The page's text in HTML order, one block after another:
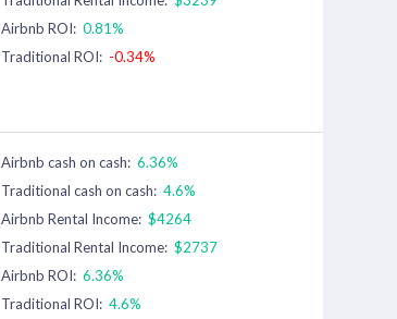
Airbnb ROI: 0.81%
Traditional ROI: -0.34%
Airbnb cash on cash: 6.36%
Traditional cash on cash: 4.6%
Airbnb Rental Income: $4264
Traditional Rental Income: $2737
Airbnb ROI: 6.36%
Traditional ROI: 4.6%